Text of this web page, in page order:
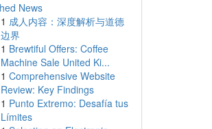
News
1 成人内容：深度解析与道德
边界
1 Brewtiful Offers: Coffee
Machine Sale United Ki...
1 Comprehensive Website
Review: Key Findings
1 Punto Extremo: Desafía tus
Límites